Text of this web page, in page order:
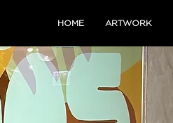
HOME ARTWORK